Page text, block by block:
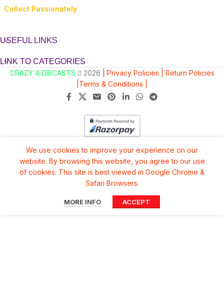
Collect Passionately
USEFUL LINKS
LINK TO CATEGORIES
CRAZY 4 DIECASTS
2026 | Privacy Policies |
Return Policies
Terms & Conditions |
We use cookies to improve your experience on our
website. By browsing this website, you agree to our use
of cookies. This site is best viewed in Google Chrome &
Safari Browsers.
MORE INFO ACCEPT